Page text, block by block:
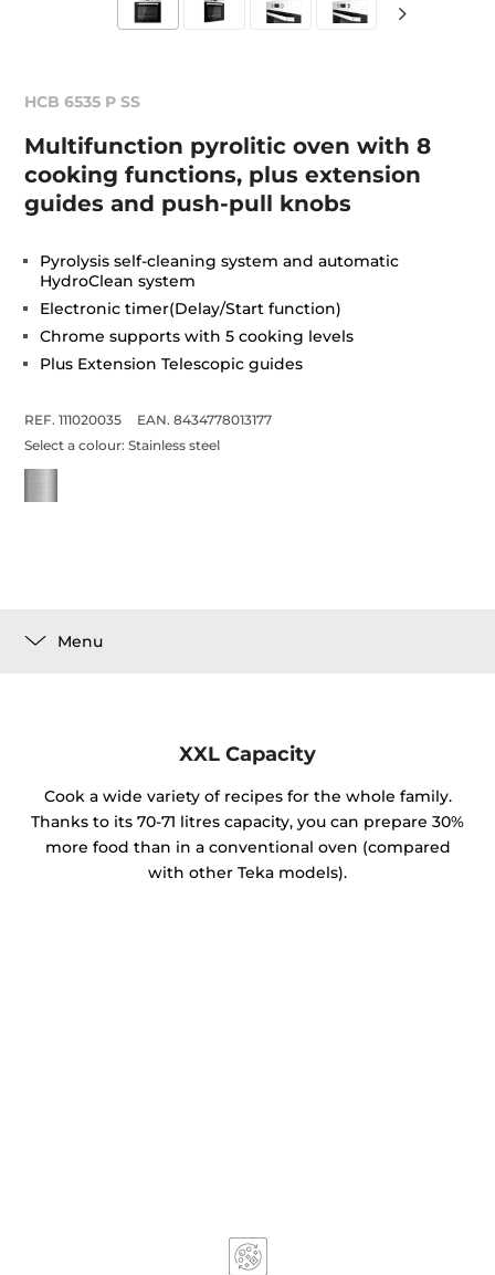
HCB 6535 P SS
Multifunction pyrolitic oven with 8
cooking functions, plus extension
guides and push-pull knobs
Pyrolysis self-cleaning system and automatic
HydroClean system
Electronic timer(Delay/Start function)
Chrome supports with 5 cooking levels
Plus Extension Telescopic guides
REF. 111020035
EAN. 8434778013177
Select a colour:Stainless steel
Menu
XXL Capacity
Cook a wide variety of recipes for the whole family.
Thanks to its 70-71 litres capacity, you can prepare 30%
more food than in a conventional oven (compared
with other Teka models).